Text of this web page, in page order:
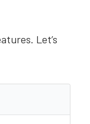
Let’s